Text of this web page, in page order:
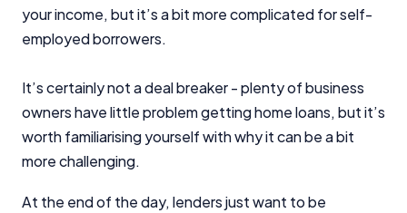
your income, but it’s a bit more complicated for self-
employed borrowers.
It’s certainly not a deal breaker - plenty of business
owners have little problem getting home loans, but it’s
worth familiarising yourself with why it can be a bit
more challenging.
At the end of the day, lenders just want to be